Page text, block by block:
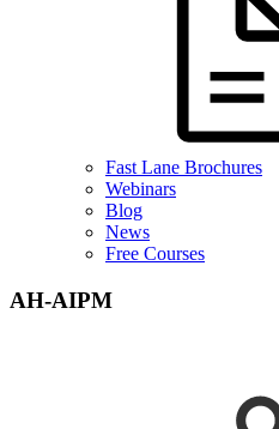
Fast Lane Brochures
Webinars
Blog
News
Free Courses
AH-AIPM